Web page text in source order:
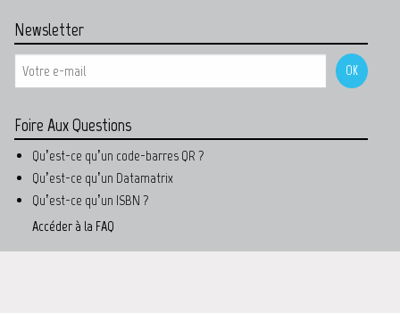
Newsletter
Foire Aux Questions
Qu’est-ce qu’un code-barres QR ?
Qu’est-ce qu’un Datamatrix
Qu’est-ce qu’un ISBN ?
Accéder à la FAQ